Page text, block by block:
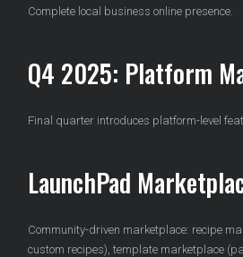
Complete local business online presence.
Q4 2025: Platform
Final quarter introduces platform-level
LaunchPad
Community-driven marketplace: recipe
custom recipes), template marketplace